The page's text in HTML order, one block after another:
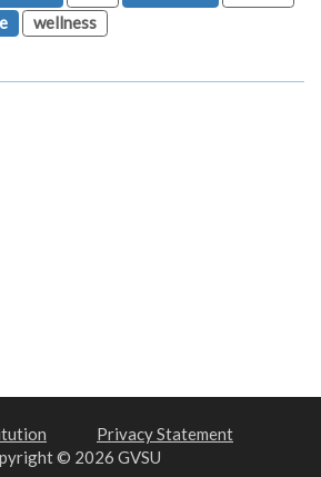
wellness
Privacy Statement
© 2026 GVSU